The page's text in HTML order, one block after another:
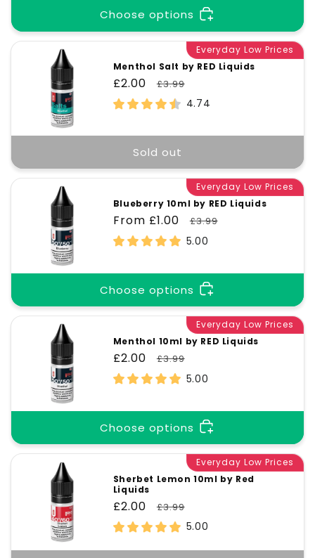
Choose options
Everyday Low Prices
Menthol Salt by RED Liquids
Sale
price
£2.00
Regular
price
£3.99
4.74
Sold out
Everyday Low Prices
Blueberry 10ml by RED Liquids
Sale
price
From £1.00
Regular
price
£3.99
5.00
Choose options
Everyday Low Prices
Menthol 10ml by RED Liquids
Sale
price
£2.00
Regular
price
£3.99
5.00
Choose options
Everyday Low Prices
Sherbet Lemon 10ml by Red
Liquids
Sale
price
£2.00
Regular
price
£3.99
5.00